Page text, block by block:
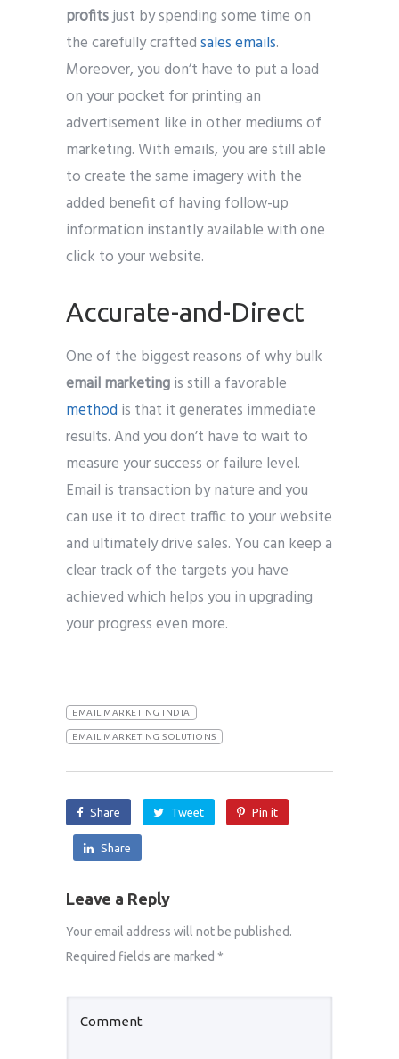
profitsjust by spending some time on
the carefully craftedsales emails.
Moreover, you don’t have to put a load
on your pocket for printing an
advertisement like in other mediums of
marketing. With emails, you are still able
to create the same imagery with the
added benefit of having follow-up
information instantly available with one
click to your website.
Accurate-and-Direct
One of the biggest reasons of why bulk
email marketingis still a favorable
method is that it generates immediate
results. And you don’t have to wait to
measure your success or failure level.
Email is transaction by nature and you
can use it to direct traffic to your website
and ultimately drive sales. You can keep a
clear track of the targets you have
achieved which helps you in upgrading
your progress even more.
EMAIL MARKETING INDIA
EMAIL MARKETING SOLUTIONS
Share Tweet Pin it
Share
Leave a Reply
Your email address will not be published.
Required fields are marked *